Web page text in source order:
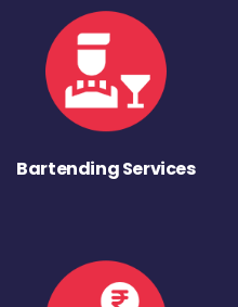
Bartending Services